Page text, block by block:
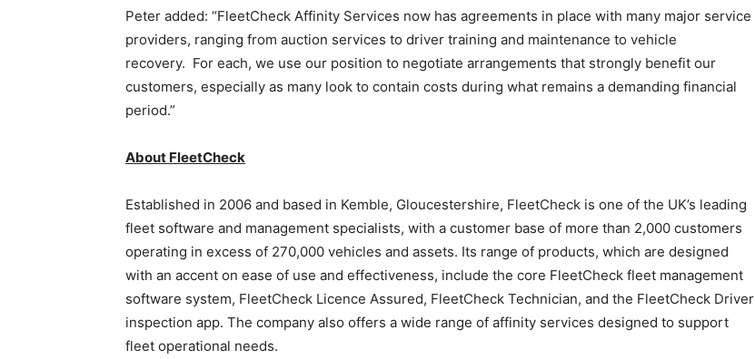
Peter added: “FleetCheck Affinity Services now has agreements in place with many major service
providers, ranging from auction services to driver training and maintenance to vehicle
recovery. For each, we use our position to negotiate arrangements that strongly benefit our
customers, especially as many look to contain costs during what remains a demanding financial
period.”
About FleetCheck
Established in 2006 and based in Kemble, Gloucestershire, FleetCheck is one of the UK’s leading
fleet software and management specialists, with a customer base of more than 2,000 customers
operating in excess of 270,000 vehicles and assets. Its range of products, which are designed
with an accent on ease of use and effectiveness, include the core FleetCheck fleet management
software system, FleetCheck Licence Assured, FleetCheck Technician, and the FleetCheck Driver
inspection app. The company also offers a wide range of affinity services designed to support
fleet operational needs.